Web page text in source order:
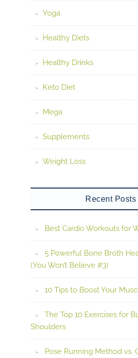
Yoga
Healthy Diets
Healthy Drinks
Keto Diet
Mega
Supplements
Weight Loss
Recent Posts
Best Cardio Workouts for
5 Powerful Bone Broth
(You Won’t Believe #3)
10 Tips to Boost Your
The Top 10 Exercises for
Shoulders
Pose Running Method vs.